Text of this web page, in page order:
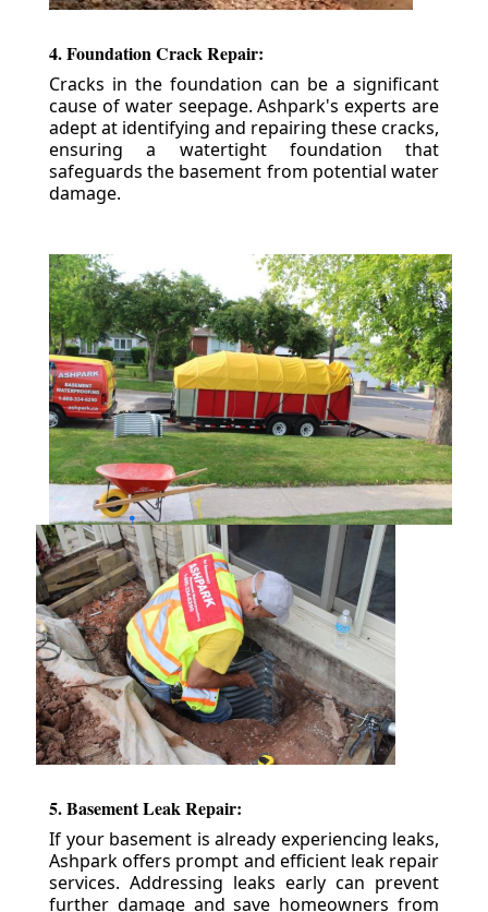
4. Foundation Crack Repair:
Cracks in the foundation can be a significant
cause of water seepage. Ashpark's experts are
adept at identifying and repairing these cracks,
ensuring a watertight foundation that
safeguards the basement from potential water
damage.
5. Basement Leak Repair:
If your basement is already experiencing leaks,
Ashpark offers prompt and efficient leak repair
services. Addressing leaks early can prevent
further damage and save homeowners from